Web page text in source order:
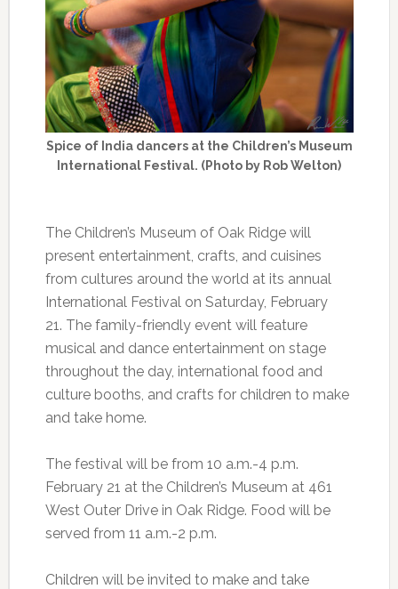
Spice of India dancers at the Children’s Museum
International Festival. (Photo by Rob Welton)
The Children’s Museum of Oak Ridge will
present entertainment, crafts, and cuisines
from cultures around the world at its annual
International Festival on Saturday, February
21. The family-friendly event will feature
musical and dance entertainment on stage
throughout the day, international food and
culture booths, and crafts for children to make
and take home.
The festival will be from 10 a.m.-4 p.m.
February 21 at the Children’s Museum at 461
West Outer Drive in Oak Ridge. Food will be
served from 11 a.m.-2 p.m.
Children will be invited to make and take